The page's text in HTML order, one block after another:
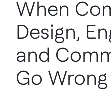
When
Design,
and
Go Wrong